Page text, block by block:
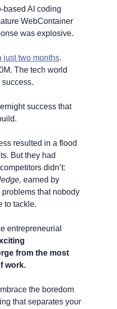
based AI coding
WebContainer
was explosive.
just two months.
The tech world
success that
resulted in a flood
But they had
didn’t:
earned by
that nobody
to tackle.
entrepreneurial
from the most
work.
the boredom
that separates your